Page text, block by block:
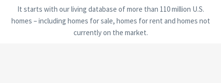
It starts with our living database of more than 110 million U.S.
homes – including homes for sale, homes for rent and homes not
currently on the market.